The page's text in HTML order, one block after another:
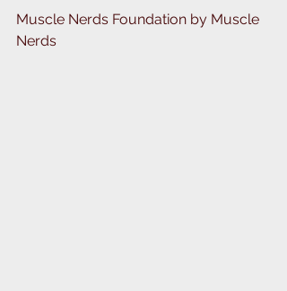
Muscle Nerds Foundation by Muscle
Nerds